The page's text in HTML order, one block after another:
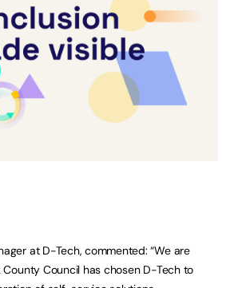
at D-Tech, commented: “We are
Council has chosen D-Tech to